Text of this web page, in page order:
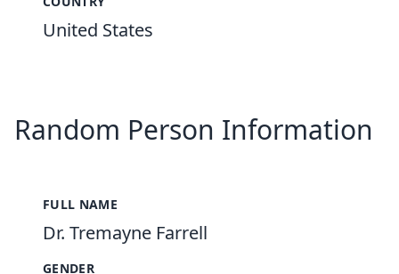
United States
Random Person Information
FULL NAME
Dr. Tremayne Farrell
GENDER